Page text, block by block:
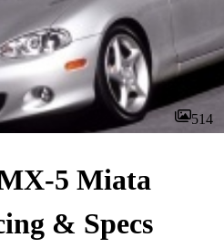
514
5 Miata
& Specs